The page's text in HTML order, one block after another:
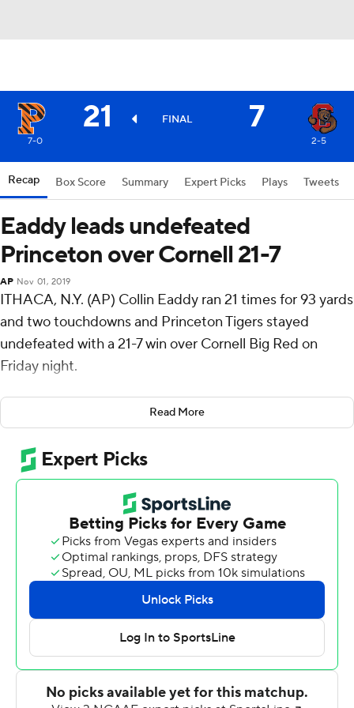
21 FINAL 7
7-0 2-5
Recap Box Score Summary Expert Picks Plays Tweets
Eaddy leads undefeated
Princeton over Cornell 21-7
AP Nov 01, 2019
ITHACA, N.Y. (AP) Collin Eaddy ran 21 times for 93 yards
and two touchdowns and Princeton Tigers stayed
undefeated with a 21-7 win over Cornell Big Red on
Friday night.
Ryan Quigley added 16 carries for 79 yards for the Tigers
(7-0, 4-0 Ivy League). Kevin Davidson completed 20 of
29 passes for 186 yards, a touchdown and an
interception.
Eaddy opened the scoring with a 3-yard run in the
second quarter. Davidson threw a 4-yard TD pass to
Andrew Griffin with 22 seconds left in the half for a 14-0
The Big Red (2-5, 1-3) cut the deficit to 14-7 on Richie
Kenney's 1-yard run in the middle of the third quarter.
Eaddy capped an eight-play, 75-yard scoring drive on
the next possession with a 4-yard run , his league-
Read More